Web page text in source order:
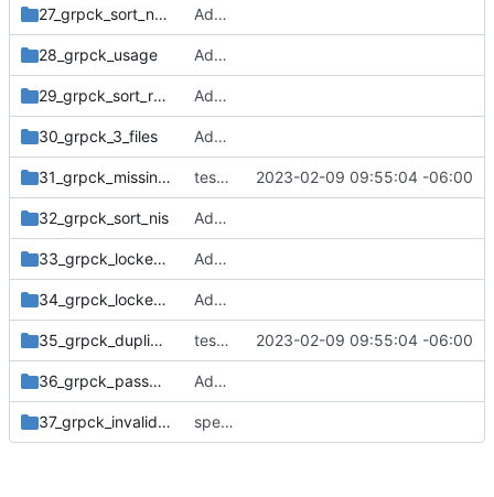
27_grpck_sort_no_gshadow_file Add tests from the old svn tree
28_grpck_usage Add tests from the old svn tree
29_grpck_sort_readonly Add tests from the old svn tree
30_grpck_3_files Add tests from the old svn tree
31_grpck_missing_field_group_local_no_gshadow tests: print default timeout message to stderr 2023-02-09 09:55:04 -06:00
32_grpck_sort_nis Add tests from the old svn tree
33_grpck_locked_group Add tests from the old svn tree
34_grpck_locked_gshadow Add tests from the old svn tree
35_grpck_duplicate_entry_group_NIS tests: print default timeout message to stderr 2023-02-09 09:55:04 -06:00
36_grpck_password_group_gshadow Add tests from the old svn tree
37_grpck_invalid_option spelling: with-an